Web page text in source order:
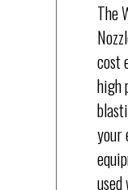
The
cost
high
your